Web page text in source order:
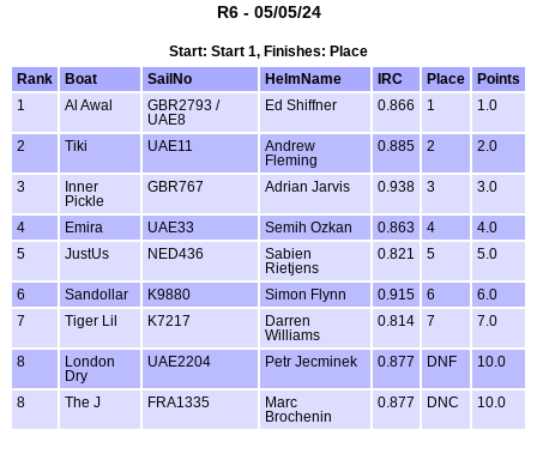
R6 - 05/05/24
Start: Start 1, Finishes: Place
Rank
Boat SailNo HelmName IRC Place
Points
1
Al Awal
GBR2793 /
UAE8
Ed Shiffner 0.866 1 1.0
2 Tiki UAE11
Andrew
Fleming
0.885 2 2.0
3
Inner
Pickle
GBR767 Adrian Jarvis 0.938 3 3.0
4 Emira UAE33 Semih Ozkan 0.863 4
4.0
5
JustUs NED436
Sabien
Rietjens
0.821 5 5.0
6 Sandollar K9880 Simon Flynn 0.915 6
6.0
7
Tiger Lil K7217
Darren
Williams
0.814 7 7.0
8
London
Dry
UAE2204 Petr Jecminek 0.877 DNF 10.0
8 The J FRA1335
Marc
Brochenin
0.877 DNC 10.0